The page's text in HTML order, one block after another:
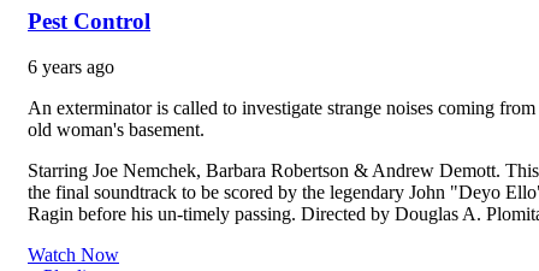
Pest Control
6 years ago
An exterminator is called to investigate strange noises coming from
old woman's basement.
Starring Joe Nemchek, Barbara Robertson & Andrew Demott.
the final soundtrack to be scored by the legendary John "Deyo
Ragin before his un-timely passing. Directed by Douglas A.
Watch Now